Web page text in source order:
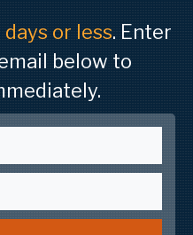
days or less. Enter
below to